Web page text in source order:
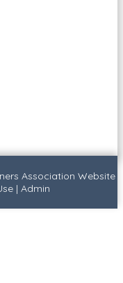
Association Website
| Admin